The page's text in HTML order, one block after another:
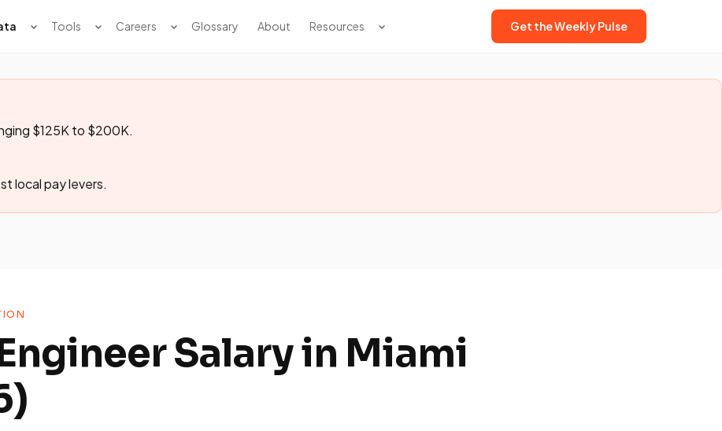
Tools Careers Glossary About Resources Get the Weekly Pulse
$125K to $200K.
local pay levers.
Salary in Miami